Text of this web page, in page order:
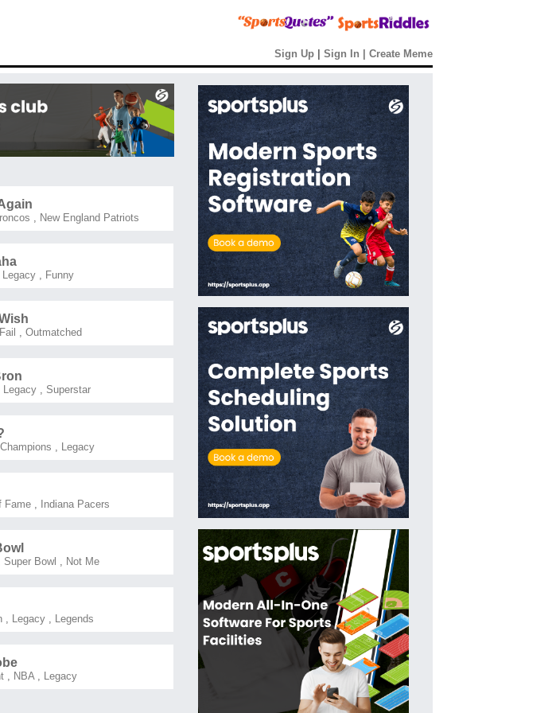
Sign Up Sign In Create Meme
, New England Patriots
Legacy , Funny
Fail , Outmatched
Legacy, Superstar
Champions , Legacy
Fame , Indiana Pacers
Super Bowl , Not Me
, Legacy , Legends
, NBA, Legacy